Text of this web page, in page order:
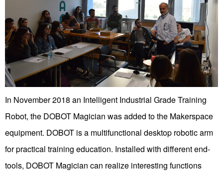
In November 2018 an Intelligent Industrial Grade Training
Robot, the DOBOT Magician was added to the Makerspace
equipment. DOBOT is a multifunctional desktop robotic arm
for practical training education. Installed with different end-
tools, DOBOT Magician can realize interesting functions